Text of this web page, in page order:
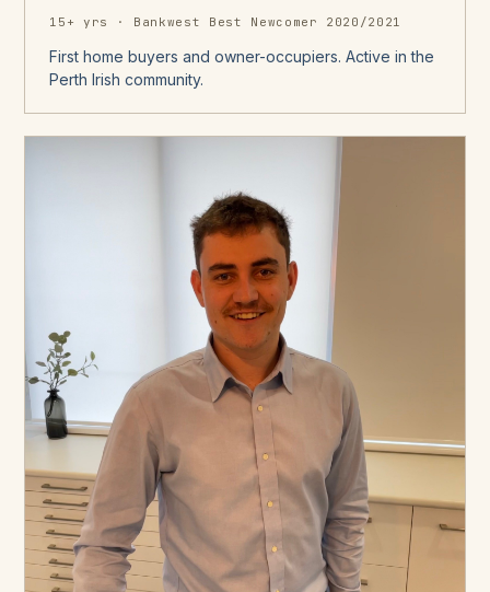
15+ yrs · Bankwest Best Newcomer 2020/2021
First home buyers and owner-occupiers. Active in the
Perth Irish community.